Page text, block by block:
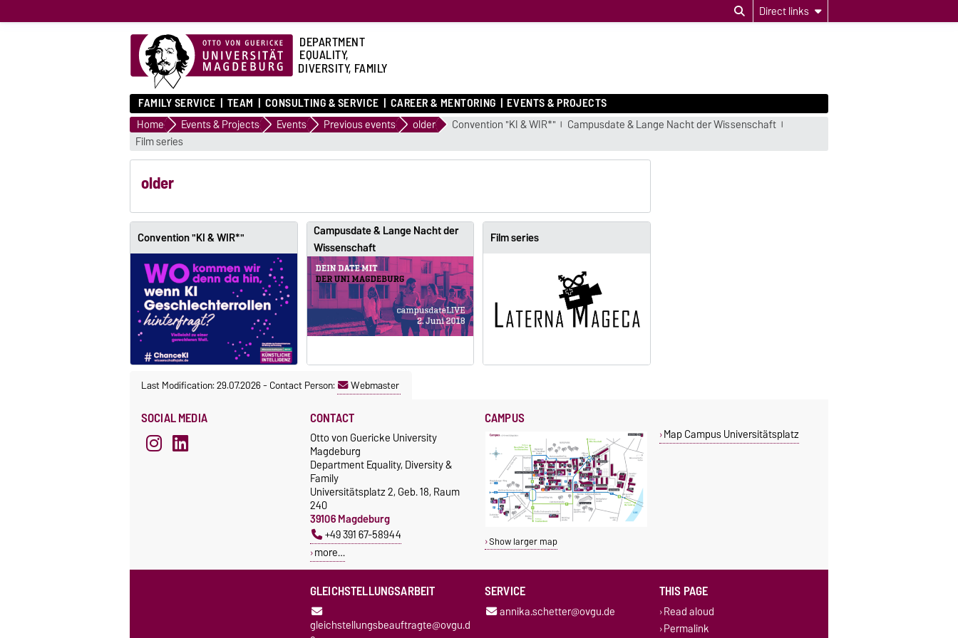
Direct links
DEPARTMENT
EQUALITY,
DIVERSITY, FAMILY
FAMILY SERVICE TEAM CONSULTING & SERVICE CAREER & MENTORING EVENTS & PROJECTS
Home Events & Projects Events Previous events older Convention "KI & WIR*"
Campusdate & Lange Nacht der Wissenschaft
Film series
older
Convention "KI & WIR*"
Campusdate & Lange Nacht der
Wissenschaft
Film series
Last Modification: 29.07.2026-Contact Person: Webmaster
SOCIAL MEDIA CONTACT
Otto von Guericke University
Magdeburg
Department Equality, Diversity &
Family
Universitätsplatz 2, Geb. 18, Raum
240
39106 Magdeburg
+49 391 67-58944
more…
CAMPUS
Show larger map
Map Campus Universitätsplatz
GLEICHSTELLUNGSARBEIT
gleichstellungsbeauftragte@ovgu.d
SERVICE
annika.schetter@ovgu.de
THIS PAGE
Read aloud
Permalink